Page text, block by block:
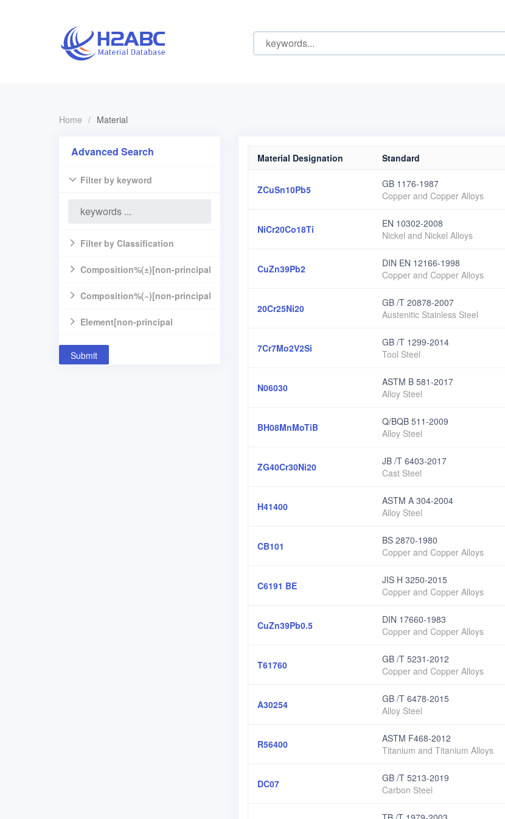
Home / Material
Advanced Search
Filter by keyword
Filter by Classification
Composition%(±)[non-principal
component]
Composition%(~)[non-principal
component]
Element[non-principal
component]
Submit
Material Designation Standard
ZCuSn10Pb5
GB 1176-1987
Copper and Copper Alloys
NiCr20Co18Ti
EN 10302-2008
Nickel and Nickel Alloys
CuZn39Pb2
DIN EN 12166-1998
Copper and Copper Alloys
20Cr25Ni20
GB /T 20878-2007
Austenitic Stainless Steel
7Cr7Mo2V2Si
GB /T 1299-2014
Tool Steel
N06030
ASTM B 581-2017
Alloy Steel
BH08MnMoTiB
Q/BQB 511-2009
Alloy Steel
ZG40Cr30Ni20
JB /T 6403-2017
Cast Steel
H41400
ASTM A 304-2004
Alloy Steel
CB101
BS 2870-1980
Copper and Copper Alloys
C6191 BE
JIS H 3250-2015
Copper and Copper Alloys
CuZn39Pb0.5
DIN 17660-1983
Copper and Copper Alloys
T61760
GB /T 5231-2012
Copper and Copper Alloys
A30254
GB /T 6478-2015
Alloy Steel
R56400
ASTM F468-2012
Titanium and Titanium Alloys
DC07
GB /T 5213-2019
Carbon Steel